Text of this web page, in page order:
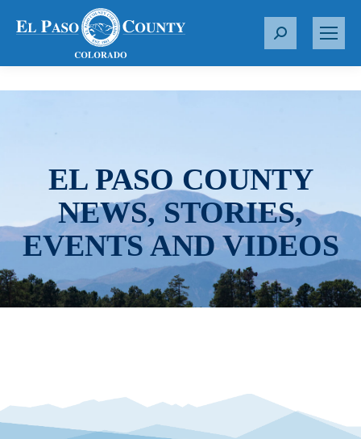
S
r
EL PASO COUNTY
NEWS, STORIES,
EVENTS AND VIDEOS